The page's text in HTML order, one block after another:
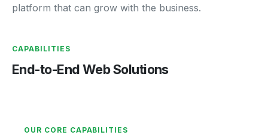
platform that can grow with the business.
CAPABILITIES
End-to-End Web Solutions
OUR CORE CAPABILITIES